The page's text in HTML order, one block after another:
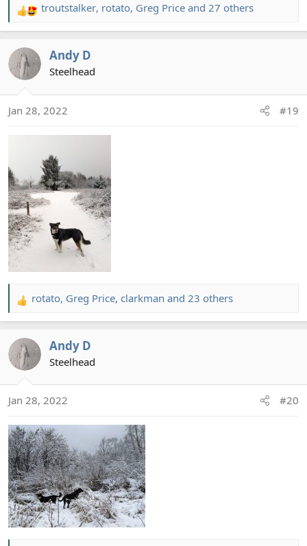
R
e
c
t
n
troutstalker, rotato, Greg Price and 27 others
Andy D
Steelhead
Jan 28, 2022 #19
R
e
c
t
n
:
rotato, Greg Price, clarkman and 23 others
Andy D
Steelhead
Jan 28, 2022 #20